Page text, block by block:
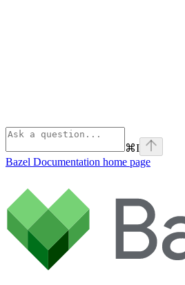
⌘I
Bazel Documentation home page